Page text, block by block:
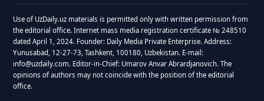
Use of UzDaily.uz materials is permitted only with written permission from
the editorial office. Internet mass media registration certificate № 248510
dated April 1, 2024. Founder: Daily Media Private Enterprise. Address:
Yunusabad, 12-27-73, Tashkent, 100180, Uzbekistan. E-mail:
info@uzdaily.com. Editor-in-Chief: Umarov Anvar Abrardjanovich. The
opinions of authors may not coincide with the position of the editorial
office.